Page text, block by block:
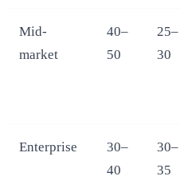
Mid-
market
40–
50
25–
30
Enterprise
30–
40
30–
35